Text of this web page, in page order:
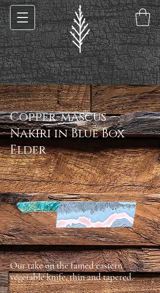
< Back
Copper-mascus
Nakiri in Blue Box
Elder
Our take on the famed eastern
vegetable knife, thin and tapered.